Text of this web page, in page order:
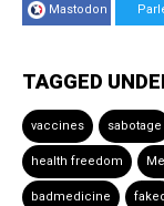
Mastodon
TAGGED
vaccines sabotage
health freedom
badmedicine faked